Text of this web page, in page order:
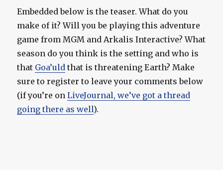
Embedded below is the teaser. What do you
make of it? Will you be playing this adventure
game from MGM and Arkalis Interactive? What
season do you think is the setting and who is
that Goa’uld that is threatening Earth? Make
sure to register to leave your comments below
(if you’re onLiveJournal, we’ve got a thread
going there as well).